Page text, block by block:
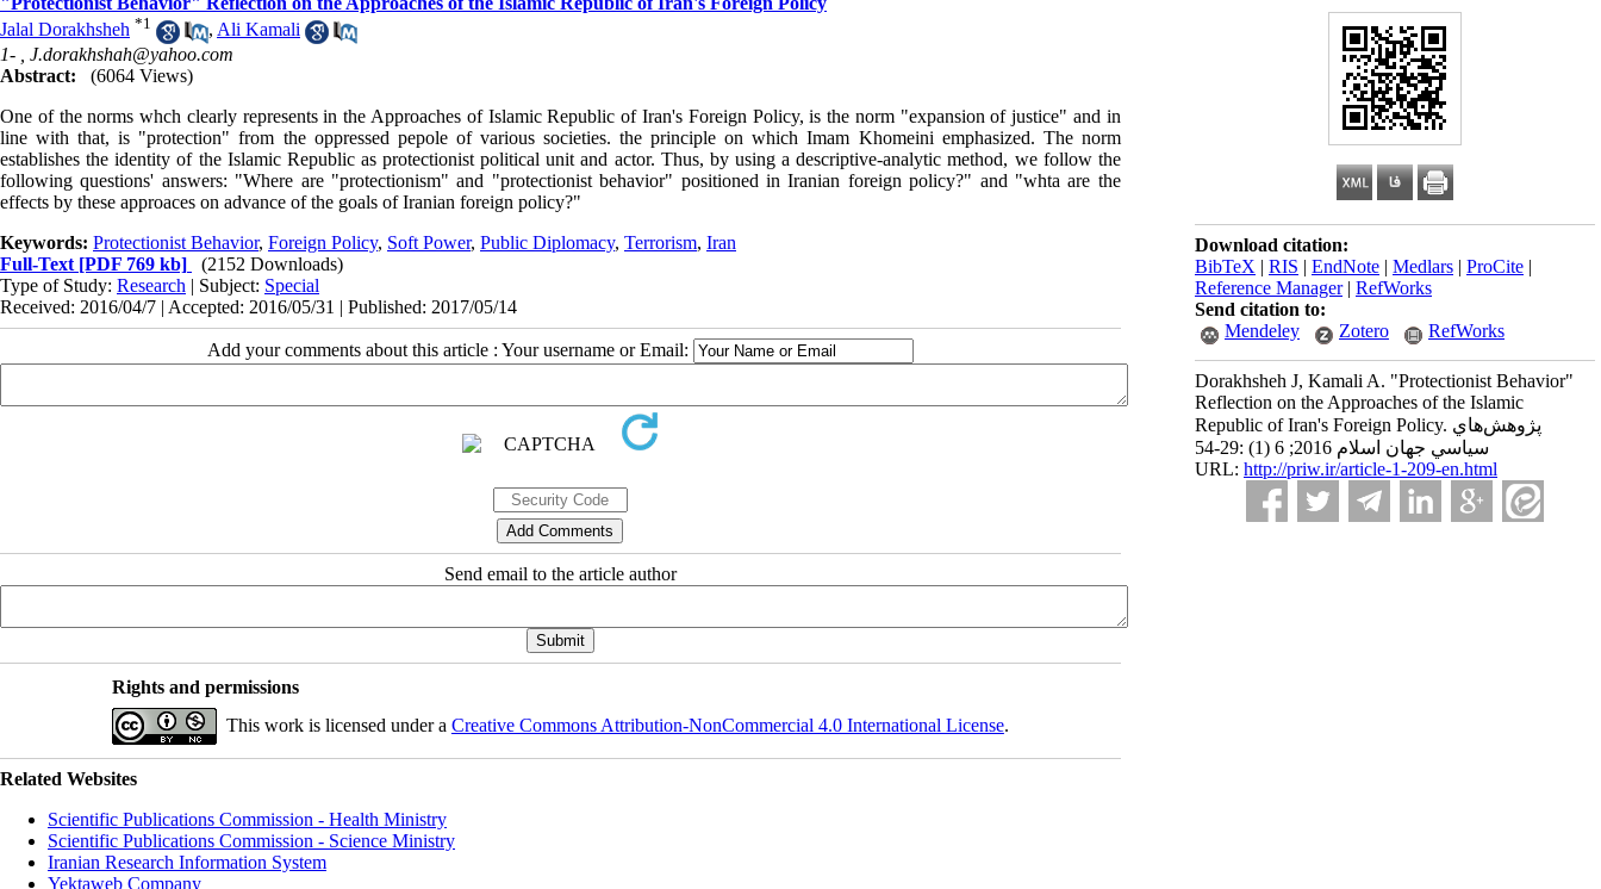
Download citation:
BibTeX | RIS | EndNote | Medlars | ProCite |
Reference Manager| RefWorks
Send citation to:
Mendeley
Zotero RefWorks
Dorakhsheh J, Kamali A. "Protectionist Behavior"
Reflection on the Approaches of the Islamic
Republic of Iran's Foreign Policy. پژوهش‌هاي
سياسي جهان اسلام 2016; 6 (1) :29-54
URL: http://priw.ir/article-1-209-en.html
Jalal Dorakhsheh *1 , Ali Kamali
1- , J.dorakhshah@yahoo.com
Abstract:
(6064 Views)
One of the norms whch clearly represents in the Approaches of Islamic Republic of Iran's Foreign Policy, is the norm "expansion of justice" and in
line with that, is "protection" from the oppressed pepole of various societies. the principle on which Imam Khomeini emphasized. The norm
establishes the identity of the Islamic Republic as protectionist political unit and actor. Thus, by using a descriptive-analytic method, we follow the
following questions' answers: "Where are "protectionism" and "protectionist behavior" positioned in Iranian foreign policy?" and "whta are the
effects by these approaces on advance of the goals of Iranian foreign policy?"
Keywords: Protectionist Behavior, Foreign Policy, Soft Power, Public Diplomacy, Terrorism, Iran
Full-Text [PDF 769 kb]
(2152 Downloads)
Type of Study: Research | Subject: Special
Received: 2016/04/7 | Accepted: 2016/05/31 | Published: 2017/05/14
Add your comments about this article : Your username or Email:
Send email to the article author
Rights and permissions
This work is licensed under a Creative Commons Attribution-NonCommercial 4.0 International License.
Related Websites
Scientific Publications Commission - Health Ministry
Scientific Publications Commission - Science Ministry
Iranian Research Information System
Yektaweb Company